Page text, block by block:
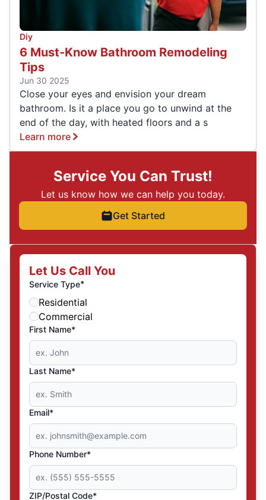
Diy
6 Must-Know Bathroom Remodeling
Tips
Jun 30 2025
Close your eyes and envision your dream
bathroom. Is it a place you go to unwind at the
end of the day, with heated floors and a s
Learn more
Service You Can Trust!
Let us know how we can help you today.
Get Started
Let Us Call You
Service Type*
Residential
Commercial
First Name*
Last Name*
Email*
Phone Number*
ZIP/Postal Code*